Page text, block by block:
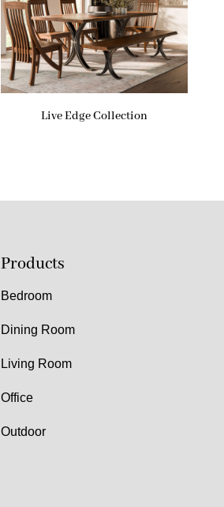
Live Edge Collection
Products
Bedroom
Dining Room
Living Room
Office
Outdoor